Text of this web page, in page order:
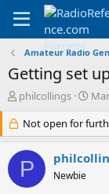
Amateur Radio
Getting set
T
r
e
a
d
s
philcollings
S
a
r
t
d
Not open for
P Newbie